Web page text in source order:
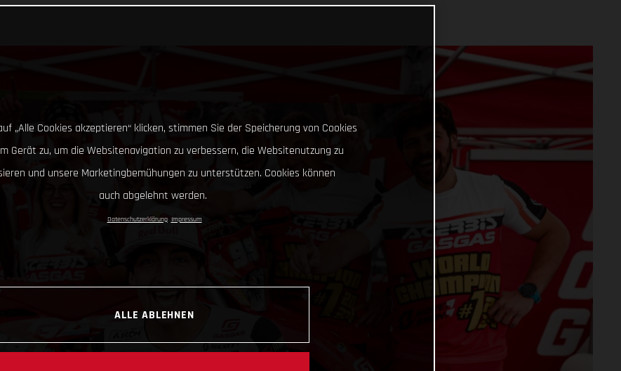
„Alle Cookies akzeptieren“ klicken, stimmen Sie der Speicherung von Cookies
Gerät zu, um die Websitenavigation zu verbessern, die Websitenutzung zu
und unsere Marketingbemühungen zu unterstützen. Cookies können
auch abgelehnt werden.
Datenschutzerklärung Impressum
ALLE ABLEHNEN